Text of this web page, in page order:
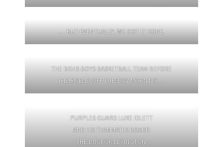
… BUT EVENTUALLY, WE GOT IT DONE.
THE BGHS BOYS BASKETBALL TEAM BEFORE
THEIR SEND-OFF TUESDAY MORNING …
PURPLES GUARD LUKE IDLETT
AND HIS TEAMMATES BOARD
THE BUS FOR LEXINGTON.